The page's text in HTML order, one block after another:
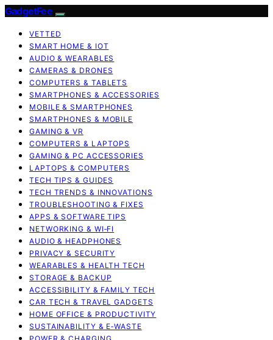
GadgetFee
VETTED
SMART HOME & IOT
AUDIO & WEARABLES
CAMERAS & DRONES
COMPUTERS & TABLETS
SMARTPHONES & ACCESSORIES
MOBILE & SMARTPHONES
SMARTPHONES & MOBILE
GAMING & VR
COMPUTERS & LAPTOPS
GAMING & PC ACCESSORIES
LAPTOPS & COMPUTERS
TECH TIPS & GUIDES
TECH TRENDS & INNOVATIONS
TROUBLESHOOTING & FIXES
APPS & SOFTWARE TIPS
NETWORKING & WI‑FI
AUDIO & HEADPHONES
PRIVACY & SECURITY
WEARABLES & HEALTH TECH
STORAGE & BACKUP
ACCESSIBILITY & FAMILY TECH
CAR TECH & TRAVEL GADGETS
HOME OFFICE & PRODUCTIVITY
SUSTAINABILITY & E‑WASTE